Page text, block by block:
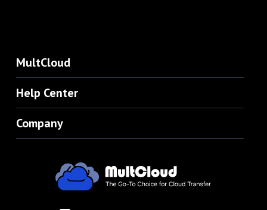
MultCloud
Help Center
Company